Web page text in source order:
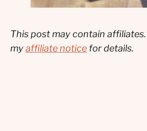
This post may contain affiliates.
myaffiliate notice for details.